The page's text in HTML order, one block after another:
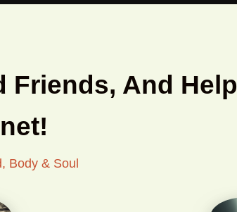
Friends, And Help
Body & Soul